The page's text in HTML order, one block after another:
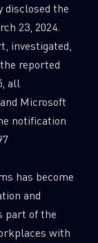
disclosed the
23, 2024.
investigated,
reported
all
Microsoft
notification
has become
and
part of the
with